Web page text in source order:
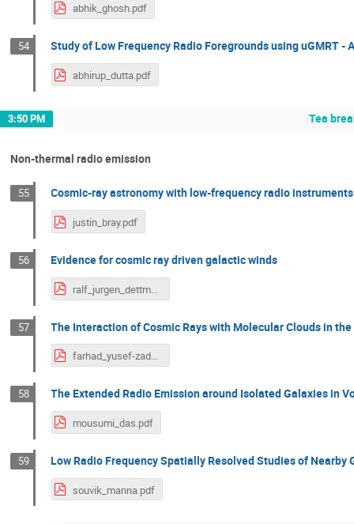
abhik_ghosh.pdf
54 Study of Low Frequency Radio Foregrounds using uGMRT
abhirup_dutta.pdf
3:50 PM Tea
Non-thermal radio emission
55 Cosmic-ray astronomy with low-frequency radio instruments
justin_bray.pdf
56 Evidence for cosmic ray driven galactic winds
ralf_jurgen_dettmar.pdf
57 The Interaction of Cosmic Rays with Molecular Clouds in
farhad_yusef-zadeh.pdf
58 The Extended Radio Emission around Isolated Galaxies in
mousumi_das.pdf
59 Low Radio Frequency Spatially Resolved Studies of Nearby
souvik_manna.pdf